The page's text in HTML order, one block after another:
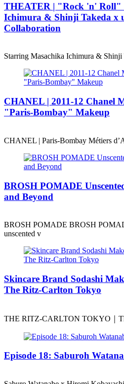
THEATER | "Rock 'n' Roll"
Ichimura & Shinji Takeda x
Collaboration
Starring Masachika Ichimura & Shinji
CHANEL | 2011-12 Chanel
"Paris-Bombay" Makeup
CHANEL | Paris-Bombay Métiers
BROSH POMADE
and Beyond
BROSH POMADE BROSH
unscented v
Skincare Brand Sodashi
The Ritz-Carlton Tokyo
THE RITZ-CARLTON TOKYO｜
Episode 18: Saburoh